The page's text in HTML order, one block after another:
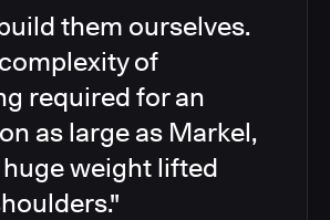
them ourselves.
of
required for an
as large as Markel,
weight lifted